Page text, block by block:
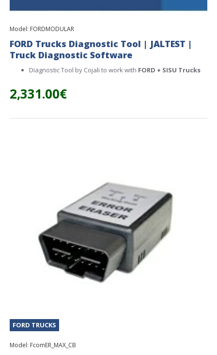
Model: FORDMODULAR
FORD Trucks Diagnostic Tool | JALTEST |
Truck Diagnostic Software
Diagnostic Tool by Cojali to work with FORD + SISU Trucks
2,331.00€
FORD TRUCKS
Model: FcomER_MAX_CB